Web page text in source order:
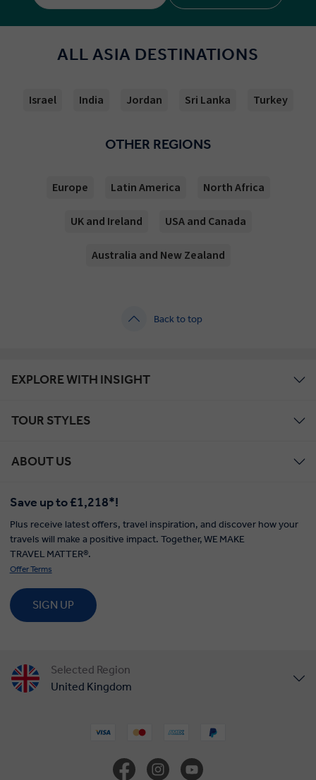
ALL ASIA DESTINATIONS
Israel India Jordan Sri Lanka Turkey
OTHER REGIONS
Europe Latin America North Africa
UK and Ireland USA and Canada
Australia and New Zealand
Back to top
EXPLORE WITH INSIGHT
TOUR STYLES
ABOUT US
Save up to £1,218*!
Plus receive latest offers, travel inspiration, and discover how your
travels will make a positive impact. Together, WE MAKE
TRAVEL MATTER®.
Offer Terms
SIGN UP
Selected Region
United Kingdom